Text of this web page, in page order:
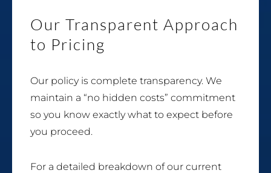
Our Transparent Approach
to Pricing
Our policy is complete transparency. We
maintain a “no hidden costs” commitment
so you know exactly what to expect before
you proceed.
For a detailed breakdown of our current